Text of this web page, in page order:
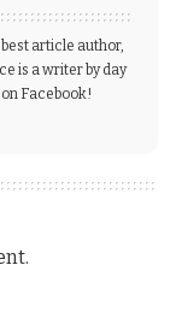
article author,
is a writer by day
Facebook!